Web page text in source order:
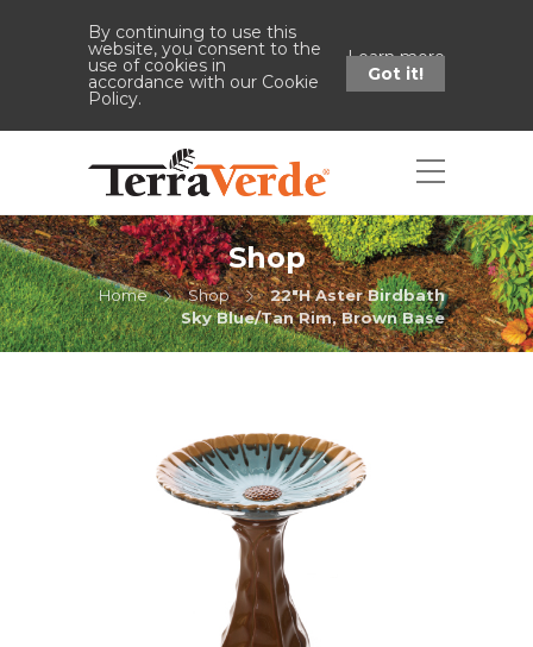
By continuing to use this
website, you consent to the
use of cookies in
accordance with our Cookie
Policy.
Learn more
Got it!
Shop
Home Shop
22"H Aster Birdbath
Sky Blue/Tan Rim, Brown Base